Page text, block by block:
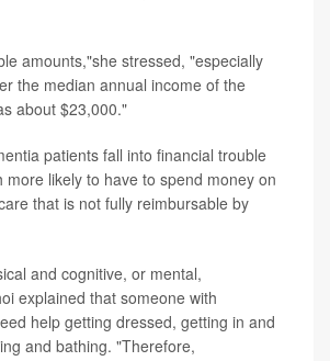
amounts,"she stressed, "especially
the median annual income of the
about $23,000."
patients fall into financial trouble
more likely to have to spend money on
that is not fully reimbursable by
and cognitive, or mental,
explained that someone with
help getting dressed, getting in and
and bathing. "Therefore,